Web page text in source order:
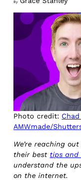
By
Photo credit:
AMWmade/
We’re reaching
their best tips and
understand the
on the internet.